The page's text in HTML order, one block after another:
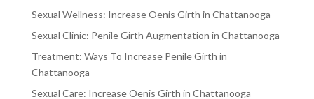
Sexual Wellness: Increase Oenis Girth in Chattanooga
Sexual Clinic: Penile Girth Augmentation in Chattanooga
Treatment: Ways To Increase Penile Girth in
Chattanooga
Sexual Care: Increase Oenis Girth in Chattanooga